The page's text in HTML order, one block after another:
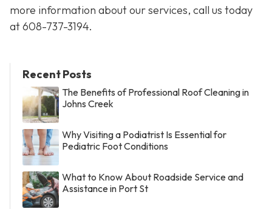
more information about our services, call us today
at608-737-3194.
Recent Posts
The Benefits of Professional Roof Cleaning in
Johns Creek
Why Visiting a Podiatrist Is Essential for
Pediatric Foot Conditions
What to Know About Roadside Service and
Assistance in Port St